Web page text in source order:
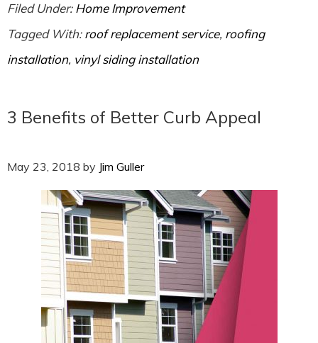
Filed Under:Home Improvement
Tagged With:roof replacement service, roofing
installation, vinyl siding installation
3 Benefits of Better Curb Appeal
May 23, 2018 by Jim Guller